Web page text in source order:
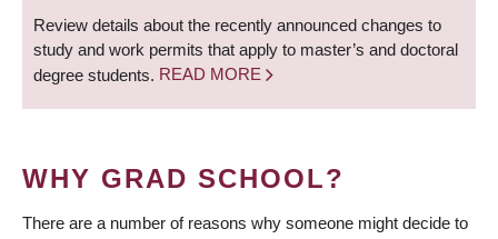
Review details about the recently announced changes to
study and work permits that apply to master’s and doctoral
degree students. READ MORE
WHY GRAD SCHOOL?
There are a number of reasons why someone might decide to